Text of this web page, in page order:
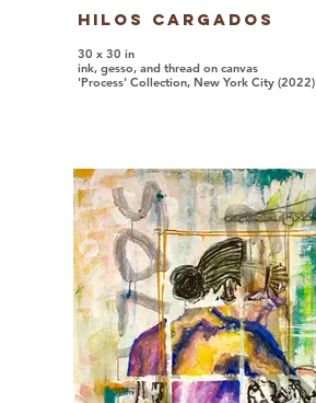
Hilos Cargados
30 x 30 in
ink, gesso, and thread on canvas
'Process' Collection, New York City (2022)